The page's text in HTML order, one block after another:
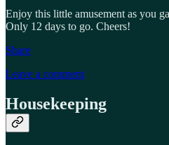
Enjoy this little amusement as you
Only 12 days to go. Cheers!
Share
Leave a comment
Housekeeping